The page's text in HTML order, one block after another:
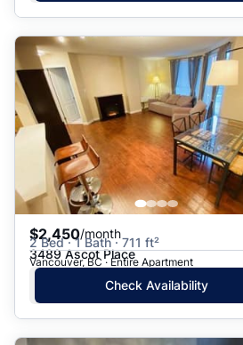
$2,450/month
2 Bed · 1 Bath · 711 ft²
3489 Ascot Place
Vancouver, BC · Entire Apartment
Check Availability